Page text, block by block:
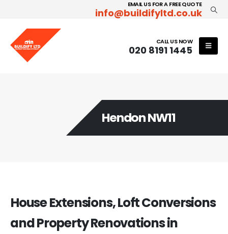
EMAIL US FOR A FREE QUOTE
info@buildifyltd.co.uk
CALL US NOW
020 8191 1445
Hendon NW11
House Extensions, Loft Conversions
and Property Renovations in